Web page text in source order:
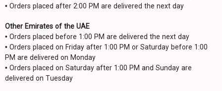
• Orders placed after 2:00 PM are delivered the next day
Other Emirates of the UAE
• Orders placed before 1:00 PM are delivered the next day
• Orders placed on Friday after 1:00 PM or Saturday before 1:00
PM are delivered on Monday
• Orders placed on Saturday after 1:00 PM and Sunday are
delivered on Tuesday